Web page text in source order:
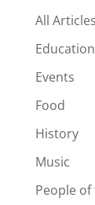
All Articles
Education
Events
Food
History
Music
People